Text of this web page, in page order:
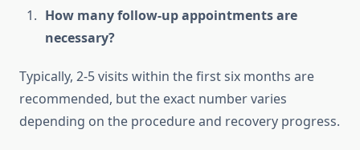
How many follow-up appointments are
necessary?
Typically, 2-5 visits within the first six months are
recommended, but the exact number varies
depending on the procedure and recovery progress.